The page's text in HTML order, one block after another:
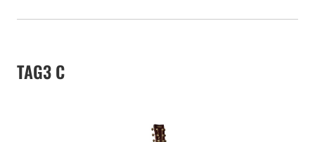
TAG3 C